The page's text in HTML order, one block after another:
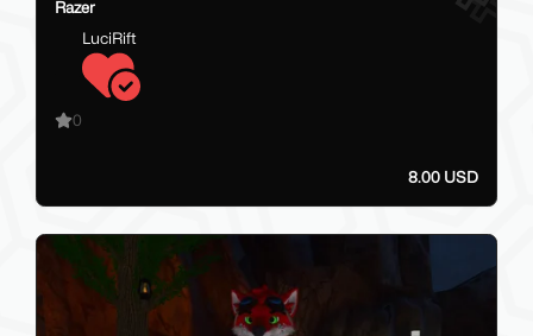
Razer
LuciRift
0
8.00 USD